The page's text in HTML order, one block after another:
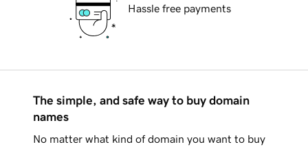
Hassle free payments
The simple, and safe way to buy domain
names
No matter what kind of domain you want to buy